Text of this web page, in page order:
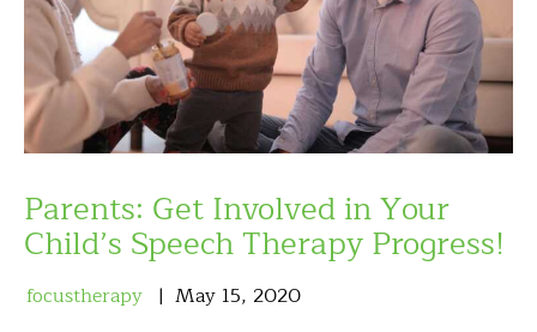
Parents: Get Involved in Your
Child’s Speech Therapy Progress!
focustherapy May 15, 2020